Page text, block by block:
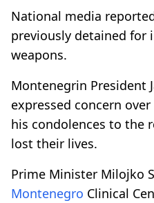
National media
previously detained for
weapons.
Montenegrin President
expressed concern
his condolences to the
lost their lives.
Prime Minister Milojko
Montenegro Clinical